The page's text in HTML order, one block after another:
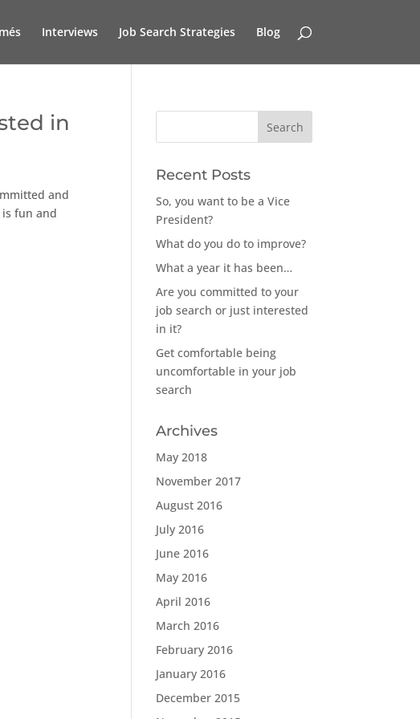
Interviews Job Search Strategies Blog
in
and
fun and
Recent Posts
So, you want to be a Vice
President?
What do you do to improve?
What a year it has been…
Are you committed to your
job search or just interested
in it?
Get comfortable being
uncomfortable in your job
search
Archives
May 2018
November 2017
August 2016
July 2016
June 2016
May 2016
April 2016
March 2016
February 2016
January 2016
December 2015